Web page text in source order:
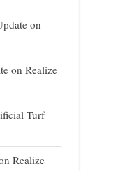
on
on Realize
Turf
Realize